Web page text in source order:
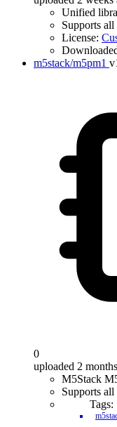
Unified
Supports all
License:
m5stack/m5pm1
0
uploaded 2
M5Stack
Supports all
Tags: